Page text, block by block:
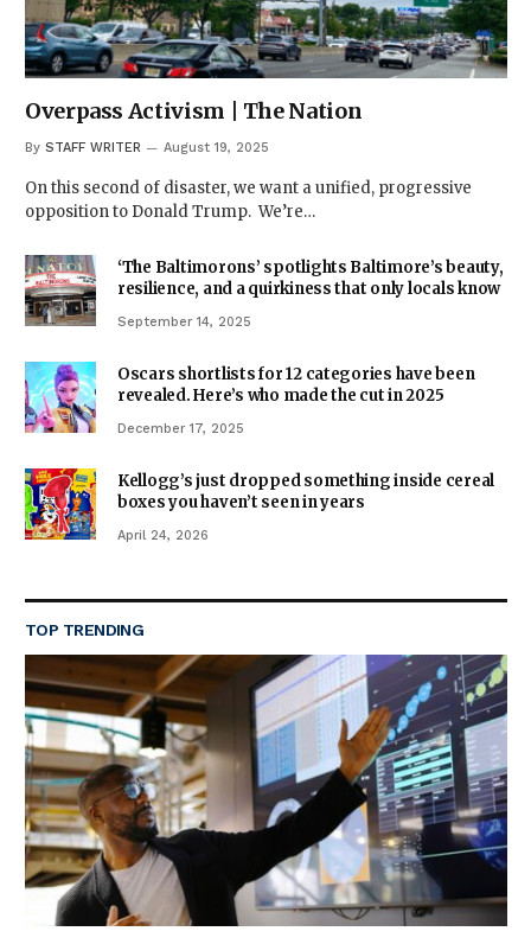
Overpass Activism | The Nation
By STAFF WRITER August 19, 2025
On this second of disaster, we want a unified, progressive
opposition to Donald Trump. We’re…
‘The Baltimorons’ spotlights Baltimore’s beauty,
resilience, and a quirkiness that only locals know
September 14, 2025
Oscars shortlists for 12 categories have been
revealed. Here’s who made the cut in 2025
December 17, 2025
Kellogg’s just dropped something inside cereal
boxes you haven’t seen in years
April 24, 2026
TOP TRENDING